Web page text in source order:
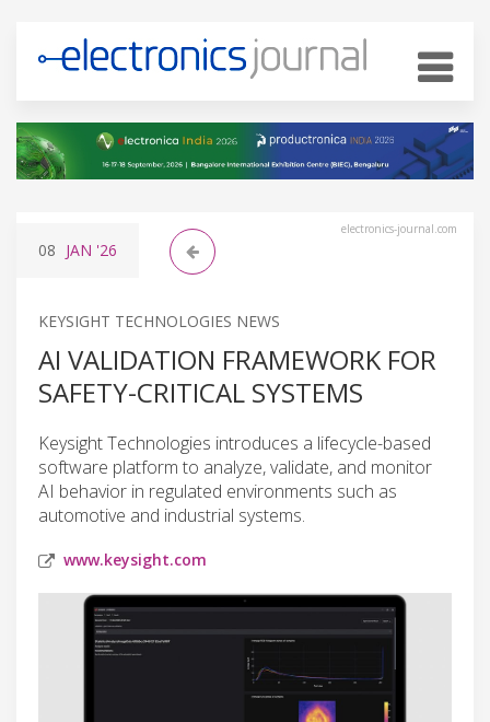
electronics-journal.com
08 JAN '26
KEYSIGHT TECHNOLOGIES NEWS
AI VALIDATION FRAMEWORK FOR
SAFETY-CRITICAL SYSTEMS
Keysight Technologies introduces a lifecycle-based
software platform to analyze, validate, and monitor
AI behavior in regulated environments such as
automotive and industrial systems.
www.keysight.com